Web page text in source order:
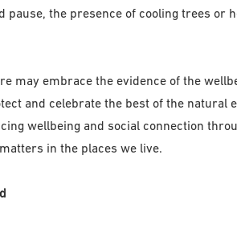
pause, the presence of cooling trees or
may embrace the evidence of the
and celebrate the best of the natural
wellbeing and social connection
in the places we live.